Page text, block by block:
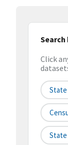
Search
Click
State
State